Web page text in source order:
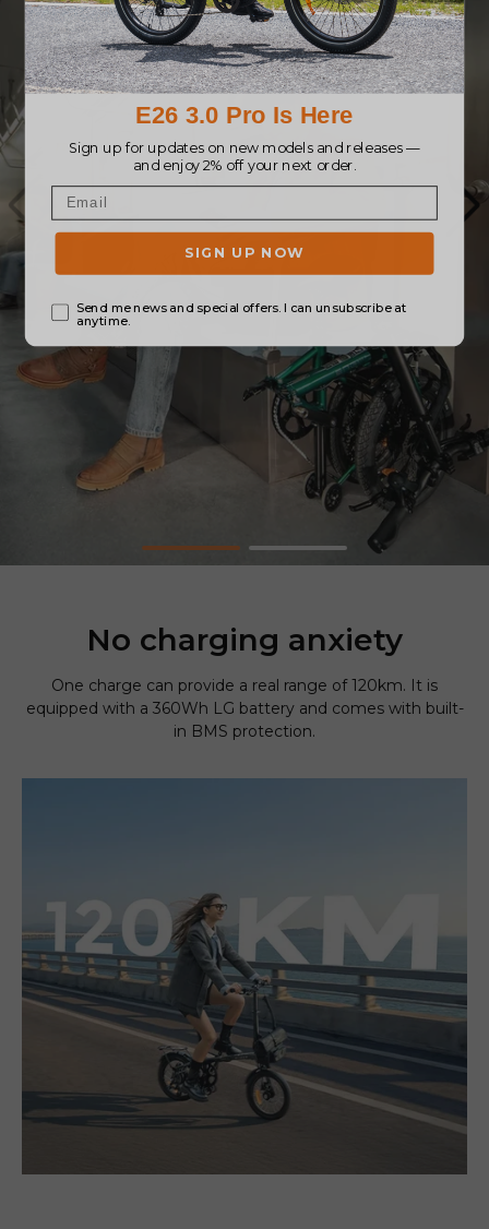
No charging anxiety
One charge can provide a real range of 120km. It is
equipped with a 360Wh LG battery and comes with built-
in BMS protection.